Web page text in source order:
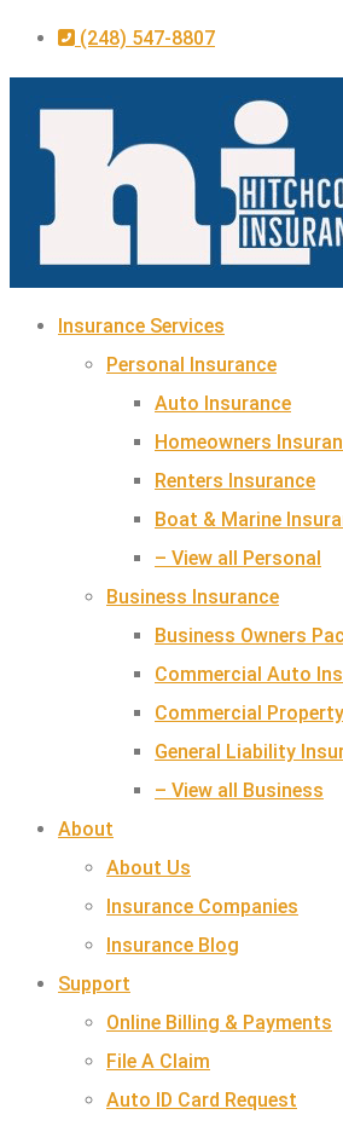
Skip
to
Content
Skip
to
Footer
(248) 547-8807
Insurance Services
Personal Insurance
Auto Insurance
Homeowners
Renters Insurance
Boat & Marine
– View all Personal
Business Insurance
Business Owners
Commercial Auto
Commercial
General Liability
– View all Business
About
About Us
Insurance Companies
Insurance Blog
Support
Online Billing & Payments
File A Claim
Auto ID Card Request